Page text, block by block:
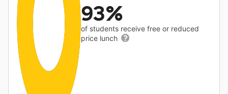
93%
of students receive free or reduced
price lunch